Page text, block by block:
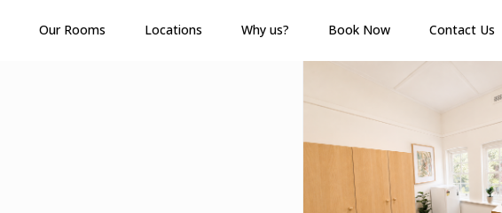
Our Rooms Locations Why us? Book Now Contact Us